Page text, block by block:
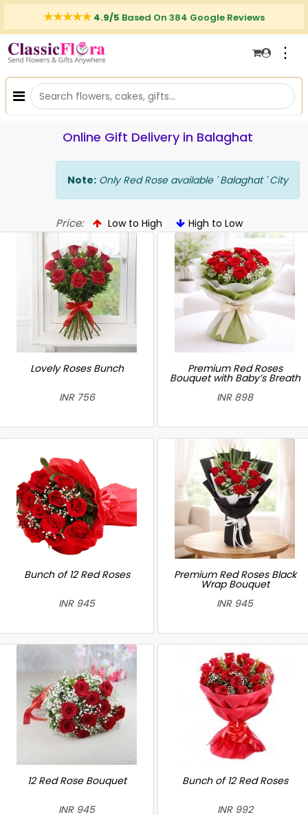
4.9/5 Based On 384 Google Reviews
⋮
Online Gift Delivery in Balaghat
Note: Only Red Rose available ' Balaghat ' City
Price: Low to High High to Low
Lovely Roses Bunch
INR 756
Premium Red Roses
Bouquet with Baby’s Breath
INR 898
Bunch of 12 Red Roses
INR 945
Premium Red Roses Black
Wrap Bouquet
INR 945
12 Red Rose Bouquet
INR 945
Bunch of 12 Red Roses
INR 992